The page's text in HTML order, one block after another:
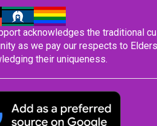
acknowledges the traditional
as we pay our respects to
their uniqueness.